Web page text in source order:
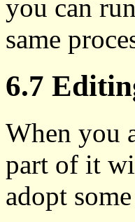
you can
same
6.7
When you
part of it
adopt